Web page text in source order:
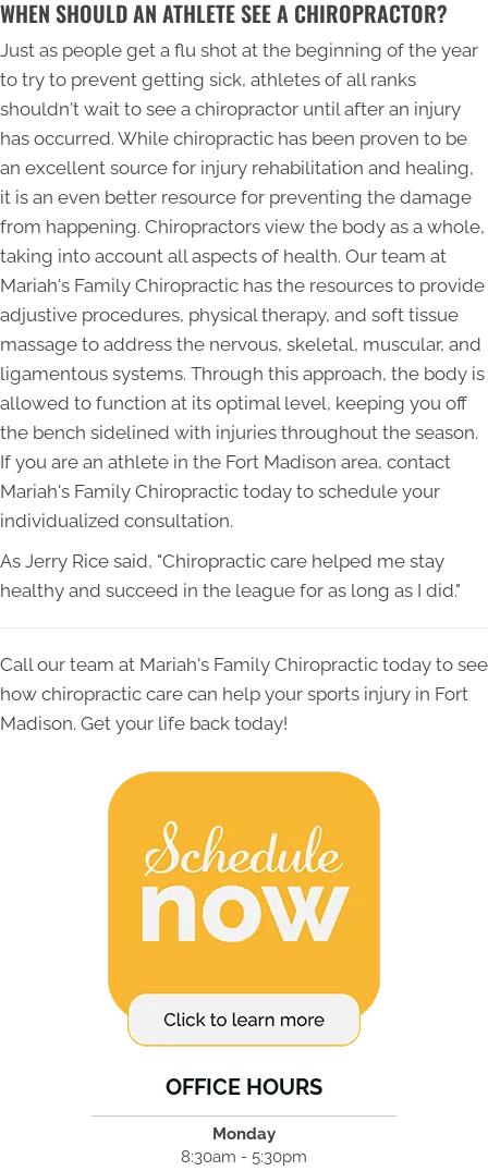
WHEN SHOULD AN ATHLETE SEE A CHIROPRACTOR?
Just as people get a flu shot at the beginning of the year
to try to prevent getting sick, athletes of all ranks
shouldn't wait to see a chiropractor until after an injury
has occurred. While chiropractic has been proven to be
an excellent source for injury rehabilitation and healing,
it is an even better resource for preventing the damage
from happening. Chiropractors view the body as a whole,
taking into account all aspects of health. Our team at
Mariah's Family Chiropractic has the resources to provide
adjustive procedures, physical therapy, and soft tissue
massage to address the nervous, skeletal, muscular, and
ligamentous systems. Through this approach, the body is
allowed to function at its optimal level, keeping you off
the bench sidelined with injuries throughout the season.
If you are an athlete in the Fort Madison area, contact
Mariah's Family Chiropractic today to schedule your
individualized consultation.
As Jerry Rice said, "Chiropractic care helped me stay
healthy and succeed in the league for as long as I did."
Call our team at Mariah's Family Chiropractic today to see
how chiropractic care can help your sports injury in Fort
Madison. Get your life back today!
OFFICE HOURS
Monday
8:30am - 5:30pm